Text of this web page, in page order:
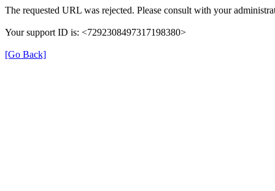
The requested URL was rejected. Please consult with your
Your support ID is: <7292308497317198380>
[Go Back]